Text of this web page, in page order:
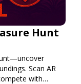
Hunt
Scan AR
with